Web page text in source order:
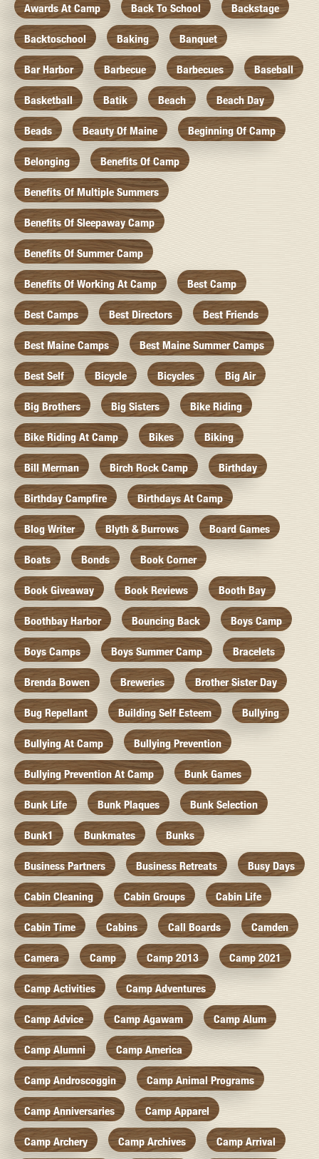
Awards At Camp Back To School Backstage
Backtoschool Baking Banquet
Bar Harbor Barbecue Barbecues Baseball
Basketball Batik Beach Beach Day
Beads Beauty Of Maine Beginning Of Camp
Belonging Benefits Of Camp
Benefits Of Multiple Summers
Benefits Of Sleepaway Camp
Benefits Of Summer Camp
Benefits Of Working At Camp Best Camp
Best Camps Best Directors Best Friends
Best Maine Camps Best Maine Summer Camps
Best Self Bicycle Bicycles Big Air
Big Brothers Big Sisters Bike Riding
Bike Riding At Camp Bikes Biking
Bill Merman Birch Rock Camp Birthday
Birthday Campfire Birthdays At Camp
Blog Writer Blyth & Burrows Board Games
Boats Bonds Book Corner
Book Giveaway Book Reviews Booth Bay
Boothbay Harbor Bouncing Back Boys Camp
Boys Camps Boys Summer Camp Bracelets
Brenda Bowen Breweries Brother Sister Day
Bug Repellant Building Self Esteem Bullying
Bullying At Camp Bullying Prevention
Bullying Prevention At Camp Bunk Games
Bunk Life Bunk Plaques Bunk Selection
Bunk1 Bunkmates Bunks
Business Partners Business Retreats Busy Days
Cabin Cleaning Cabin Groups Cabin Life
Cabin Time Cabins Call Boards Camden
Camera Camp Camp 2013 Camp 2021
Camp Activities Camp Adventures
Camp Advice Camp Agawam Camp Alum
Camp Alumni Camp America
Camp Androscoggin Camp Animal Programs
Camp Anniversaries Camp Apparel
Camp Archery Camp Archives Camp Arrival